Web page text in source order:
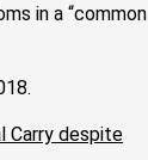
in a “common
Carry despite